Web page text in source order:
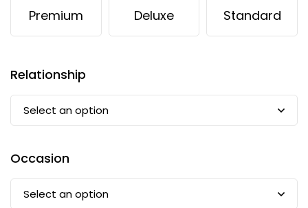
Premium Deluxe Standard
Relationship
Occasion